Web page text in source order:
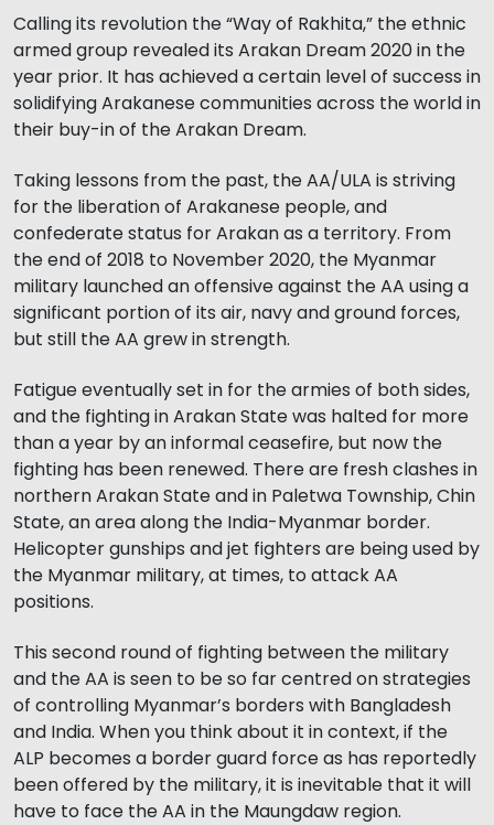
Calling its revolution the “Way of Rakhita,” the ethnic
armed group revealed its Arakan Dream 2020 in the
year prior. It has achieved a certain level of success in
solidifying Arakanese communities across the world in
their buy-in of the Arakan Dream.
Taking lessons from the past, the AA/ULA is striving
for the liberation of Arakanese people, and
confederate status for Arakan as a territory. From
the end of 2018 to November 2020, the Myanmar
military launched an offensive against the AA using a
significant portion of its air, navy and ground forces,
but still the AA grew in strength.
Fatigue eventually set in for the armies of both sides,
and the fighting in Arakan State was halted for more
than a year by an informal ceasefire, but now the
fighting has been renewed. There are fresh clashes in
northern Arakan State and in Paletwa Township, Chin
State, an area along the India-Myanmar border.
Helicopter gunships and jet fighters are being used by
the Myanmar military, at times, to attack AA
positions.
This second round of fighting between the military
and the AA is seen to be so far centred on strategies
of controlling Myanmar’s borders with Bangladesh
and India. When you think about it in context, if the
ALP becomes a border guard force as has reportedly
been offered by the military, it is inevitable that it will
have to face the AA in the Maungdaw region.